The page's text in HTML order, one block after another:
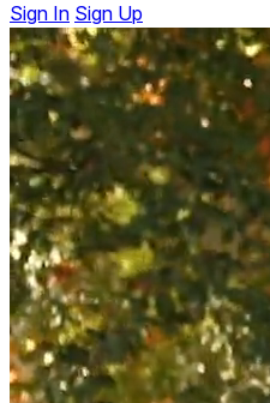
Sign In Sign Up